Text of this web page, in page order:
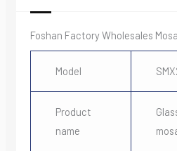
Foshan Factory Wholesales
Model
Product
name